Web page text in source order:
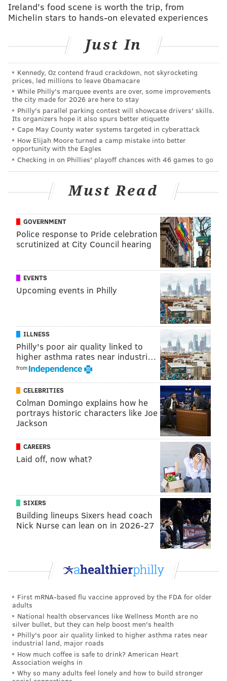
eager and falling into the trap of being drawn offsides
by Aaron Rodgers, who loves to capitalize on free
get the ground game going against a Packers defense
The Eagles are right around 4.5-point underdogs
heading into this game, depending on where you
look. Here are our staff writer picks
who some
others around the country are pickingin this
matchup. For the gambling degenerates, you can find
my Week 4 picks here.
Feel free to discuss the game in the comments section
JIMMY KEMPSKI
PhillyVoice Staff
jimmy@phillyvoice.com
EAGLES OPEN THREAD
Ireland's food scene is worth the trip, from
Michelin stars to hands-on elevated experiences
Just In
Kennedy, Oz contend fraud crackdown, not skyrocketing
prices, led millions to leave Obamacare
While Philly's marquee events are over, some improvements
the city made for 2026 are here to stay
Philly's parallel parking contest will showcase drivers' skills.
Its organizers hope it also spurs better etiquette
Cape May County water systems targeted in cyberattack
How Elijah Moore turned a camp mistake into better
opportunity with the Eagles
Checking in on Phillies' playoff chances with 46 games to go
Must Read
GOVERNMENT
Police response to Pride celebration
scrutinized at City Council hearing
EVENTS
Upcoming events in Philly
ILLNESS
Philly's poor air quality linked to
higher asthma rates near industri…
from
CELEBRITIES
Colman Domingo explains how he
portrays historic characters like Joe
Jackson
CAREERS
Laid off, now what?
SIXERS
Building lineups Sixers head coach
Nick Nurse can lean on in 2026-27
First mRNA-based flu vaccine approved by the FDA for older
adults
National health observances like Wellness Month are no
silver bullet, but they can help boost men's health
Philly's poor air quality linked to higher asthma rates near
industrial land, major roads
How much coffee is safe to drink? American Heart
Association weighs in
Why so many adults feel lonely and how to build stronger